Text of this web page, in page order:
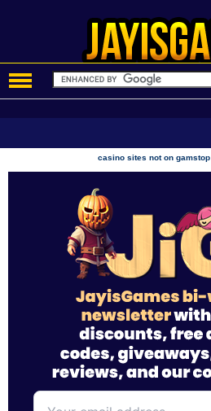
casino sites not on gamstop